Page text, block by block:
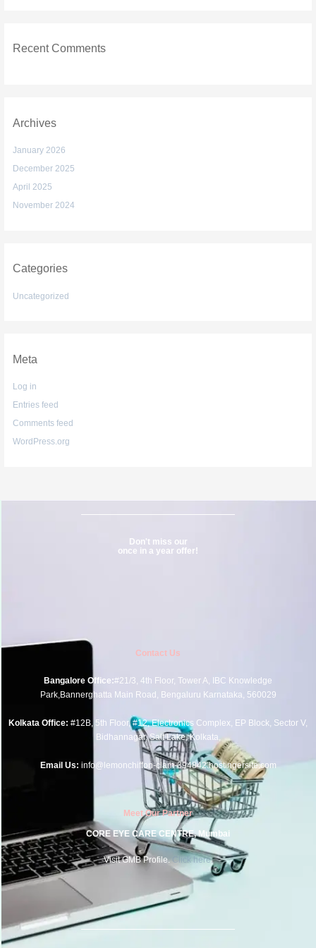
Recent Comments
Archives
January 2026
December 2025
April 2025
November 2024
Categories
Uncategorized
Meta
Log in
Entries feed
Comments feed
WordPress.org
Don't miss our
once in a year offer!
Contact Us
Bangalore Office:#21/3, 4th Floor, Tower A, IBC Knowledge
Park,Bannerghatta Main Road, Bengaluru Karnataka, 560029
Kolkata Office: #12B, 5th Floor, #12, Electronics Complex, EP Block, Sector V,
Bidhannagar, Salt Lake, Kolkata,
Email Us: info@lemonchiffon-clam-394842.hostingersite.com
Meet Our Partner
CORE EYE CARE CENTRE, Mumbai
Visit GMB Profile.Click here.